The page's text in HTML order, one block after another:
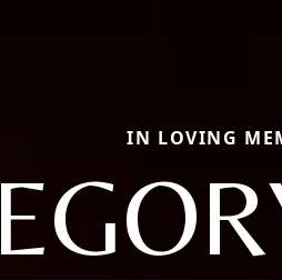
IN LOVING